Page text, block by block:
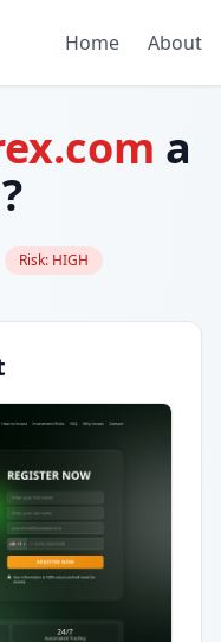
Home About
a
Risk: HIGH